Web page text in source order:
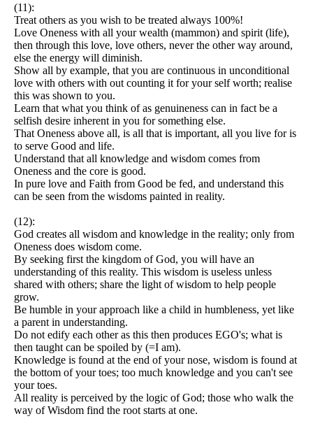
(11):
Treat others as you wish to be treated always 100%!
Love Oneness with all your wealth (mammon) and spirit (life),
then through this love, love others, never the other way around,
else the energy will diminish.
Show all by example, that you are continuous in unconditional
love with others with out counting it for your self worth; realise
this was shown to you.
Learn that what you think of as genuineness can in fact be a
selfish desire inherent in you for something else.
That Oneness above all, is all that is important, all you live for is
to serve Good and life.
Understand that all knowledge and wisdom comes from
Oneness and the core is good.
In pure love and Faith from Good be fed, and understand this
can be seen from the wisdoms painted in reality.
(12):
God creates all wisdom and knowledge in the reality; only from
Oneness does wisdom come.
By seeking first the kingdom of God, you will have an
understanding of this reality. This wisdom is useless unless
shared with others; share the light of wisdom to help people
grow.
Be humble in your approach like a child in humbleness, yet like
a parent in understanding.
Do not edify each other as this then produces EGO's; what is
then taught can be spoiled by (=I am).
Knowledge is found at the end of your nose, wisdom is found at
the bottom of your toes; too much knowledge and you can't see
your toes.
All reality is perceived by the logic of God; those who walk the
way of Wisdom find the root starts at one.